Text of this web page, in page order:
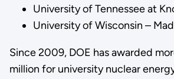
University of Tennessee at
University of Wisconsin –
Since 2009, DOE has awarded
million for university nuclear